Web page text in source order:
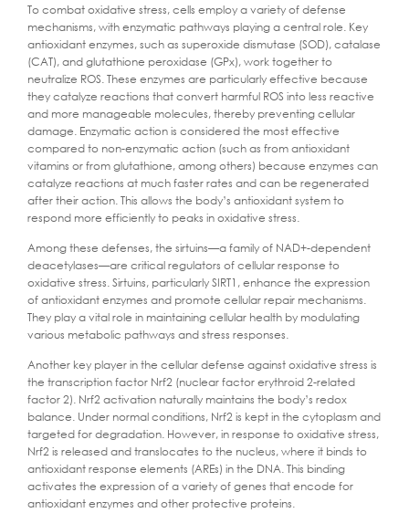
To combat oxidative stress, cells employ a variety of defense
mechanisms, with enzymatic pathways playing a central role. Key
antioxidant enzymes, such as superoxide dismutase (SOD), catalase
(CAT), and glutathione peroxidase (GPx), work together to
neutralize ROS. These enzymes are particularly effective because
they catalyze reactions that convert harmful ROS into less reactive
and more manageable molecules, thereby preventing cellular
damage. Enzymatic action is considered the most effective
compared to non-enzymatic action (such as from antioxidant
vitamins or from glutathione, among others) because enzymes can
catalyze reactions at much faster rates and can be regenerated
after their action. This allows the body’s antioxidant system to
respond more efficiently to peaks in oxidative stress.
Among these defenses, the sirtuins—a family of NAD+-dependent
deacetylases—are critical regulators of cellular response to
oxidative stress. Sirtuins, particularly SIRT1, enhance the expression
of antioxidant enzymes and promote cellular repair mechanisms.
They play a vital role in maintaining cellular health by modulating
various metabolic pathways and stress responses.
Another key player in the cellular defense against oxidative stress is
the transcription factor Nrf2 (nuclear factor erythroid 2-related
factor 2). Nrf2 activation naturally maintains the body’s redox
balance. Under normal conditions, Nrf2 is kept in the cytoplasm and
targeted for degradation. However, in response to oxidative stress,
Nrf2 is released and translocates to the nucleus, where it binds to
antioxidant response elements (AREs) in the DNA. This binding
activates the expression of a variety of genes that encode for
antioxidant enzymes and other protective proteins.